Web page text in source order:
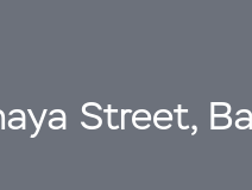
Street,